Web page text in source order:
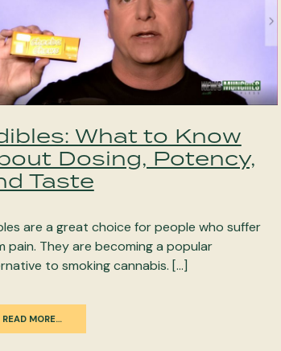
What to Know
Dosing, Potency,
Taste
are a great choice for people who suffer
pain. They are becoming a popular
to smoking cannabis. […]
READ MORE…